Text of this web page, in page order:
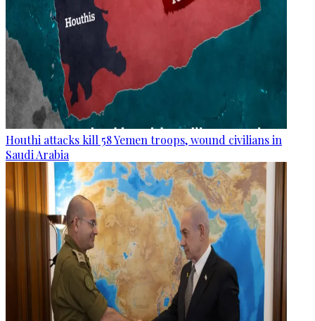
Houthi attacks kill 58 Yemen troops, wound civilians in
Saudi Arabia